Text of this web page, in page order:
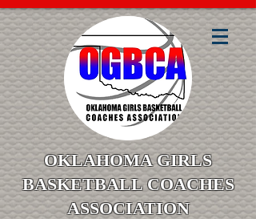
OKLAHOMA GIRLS
BASKETBALL COACHES
ASSOCIATION